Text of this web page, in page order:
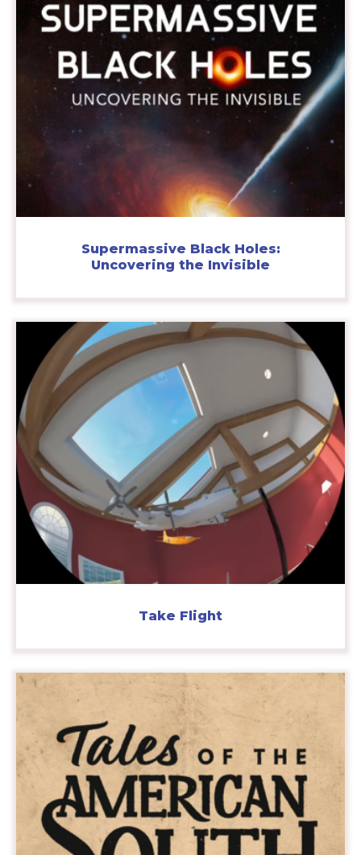
Supermassive Black Holes:
Uncovering the Invisible
Take Flight